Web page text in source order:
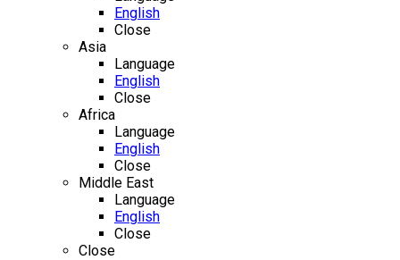
English
Close
Asia
Language
English
Close
Africa
Language
English
Close
Middle East
Language
English
Close
Close